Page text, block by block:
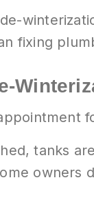
fixing
tanks
owners